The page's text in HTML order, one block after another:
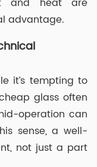
advantage.
it’s tempting to
glass often
operation can
sense, a well-
not just a part